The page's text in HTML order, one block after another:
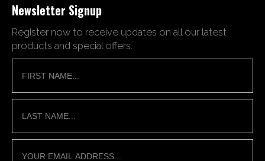
Newsletter Signup
Register now to receive updates on all our latest
products and special offers.